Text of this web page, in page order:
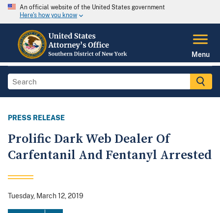
An official website of the United States government
Here's how you know
Menu
PRESS RELEASE
Prolific Dark Web Dealer Of
Carfentanil And Fentanyl Arrested
Tuesday, March 12, 2019